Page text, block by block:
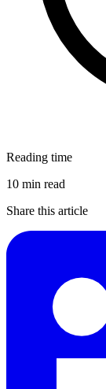
Reading time
10 min read
Share this article